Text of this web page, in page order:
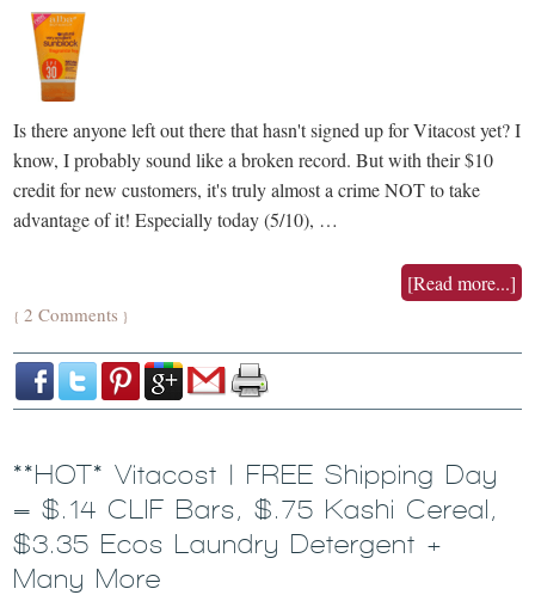
Is there anyone left out there that hasn't signed up for Vitacost yet? I
know, I probably sound like a broken record. But with their $10
credit for new customers, it's truly almost a crime NOT to take
advantage of it! Especially today (5/10), …
[Read more...]
{2 Comments }
**HOT* Vitacost | FREE Shipping Day
= $.14 CLIF Bars, $.75 Kashi Cereal,
$3.35 Ecos Laundry Detergent +
Many More